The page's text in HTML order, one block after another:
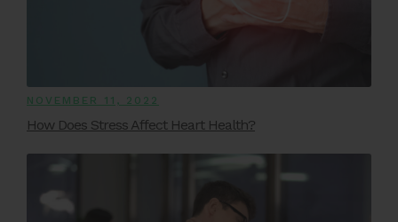
NOVEMBER 11, 2022
How Does Stress Affect Heart Health?